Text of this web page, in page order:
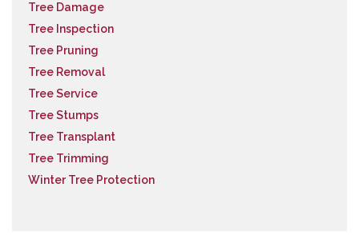
Tree Damage
Tree Inspection
Tree Pruning
Tree Removal
Tree Service
Tree Stumps
Tree Transplant
Tree Trimming
Winter Tree Protection